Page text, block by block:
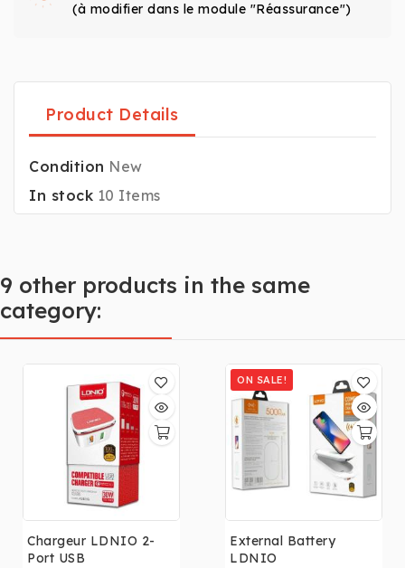
(à modifier dans le module "Réassurance")
Product Details
Condition New
In stock 10 Items
9 other products in the same
category:
Chargeur LDNIO 2-
Port USB
ON SALE!
External Battery
LDNIO